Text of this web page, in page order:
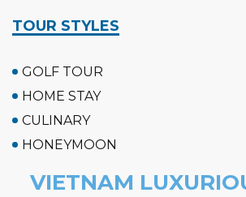
TOUR STYLES
GOLF TOUR
HOME STAY
CULINARY
HONEYMOON
VIETNAM